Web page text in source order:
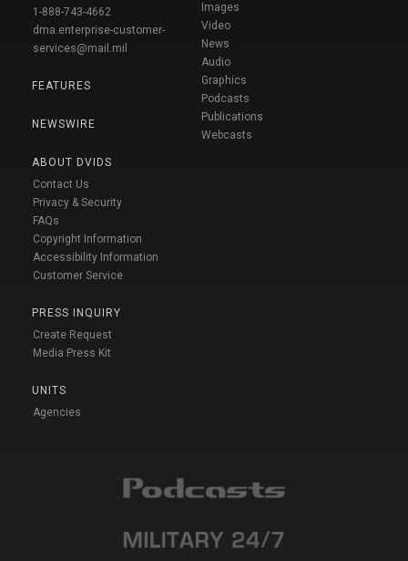
1-888-743-4662
dma.enterprise-customer-
services@mail.mil
FEATURES
NEWSWIRE
ABOUT DVIDS
Contact Us
Privacy & Security
FAQs
Copyright Information
Accessibility Information
Customer Service
PRESS INQUIRY
Create Request
Media Press Kit
UNITS
Agencies
Images
Video
News
Audio
Graphics
Podcasts
Publications
Webcasts